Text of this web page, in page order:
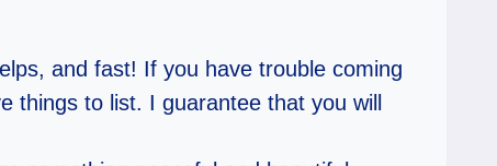
and fast! If you have trouble coming
things to list. I guarantee that you will